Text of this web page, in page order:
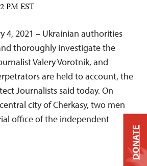
PM EST
4, 2021 – Ukrainian authorities
thoroughly investigate the
Valery Vorotnik, and
are held to account, the
Journalists said today. On
city of Cherkasy, two men
office of the independent
DONATE